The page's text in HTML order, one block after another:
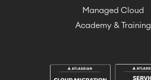
Managed Cloud
Academy & Training